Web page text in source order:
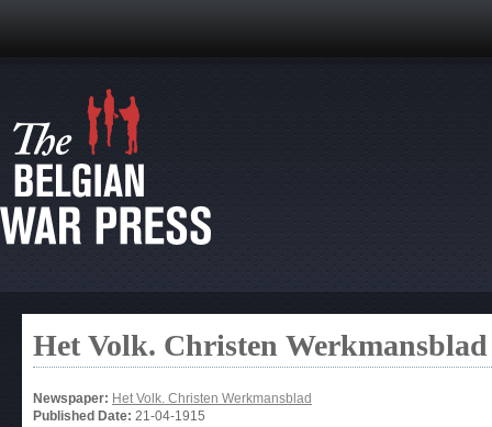
Het Volk. Christen Werkmansblad
Newspaper: Het Volk. Christen Werkmansblad
Published Date: 21-04-1915